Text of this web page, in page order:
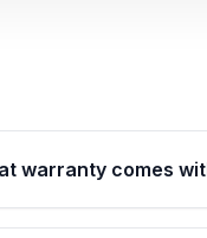
warranty comes
transmissions